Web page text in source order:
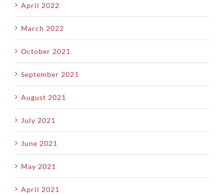
April 2022
March 2022
October 2021
September 2021
August 2021
July 2021
June 2021
May 2021
April 2021